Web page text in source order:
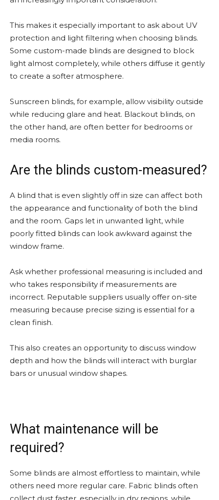
This makes it especially important to ask about UV
protection and light filtering when choosing blinds.
Some custom-made blinds are designed to block
light almost completely, while others diffuse it gently
to create a softer atmosphere.
Sunscreen blinds, for example, allow visibility outside
while reducing glare and heat. Blackout blinds, on
the other hand, are often better for bedrooms or
media rooms.
Are the blinds custom-measured?
A blind that is even slightly off in size can affect both
the appearance and functionality of both the blind
and the room. Gaps let in unwanted light, while
poorly fitted blinds can look awkward against the
window frame.
Ask whether professional measuring is included and
who takes responsibility if measurements are
incorrect. Reputable suppliers usually offer on-site
measuring because precise sizing is essential for a
clean finish.
This also creates an opportunity to discuss window
depth and how the blinds will interact with burglar
bars or unusual window shapes.
What maintenance will be
required?
Some blinds are almost effortless to maintain, while
others need more regular care. Fabric blinds often